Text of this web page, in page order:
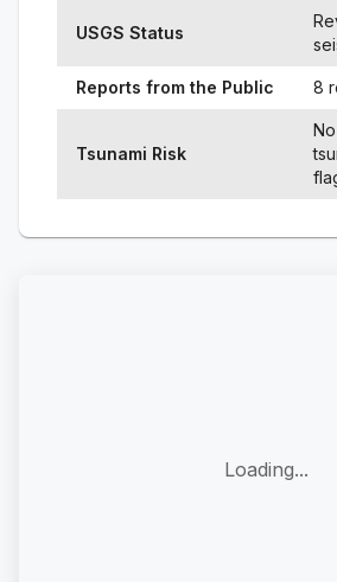
USGS Status
Reports from the Public 8
Tsunami Risk
Loading...